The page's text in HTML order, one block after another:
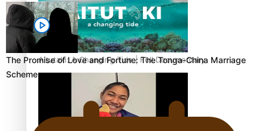
Aitutaki: A Changing Tide | Full Documentary
The Promise of Love and Fortune: The Tonga-China Marriage
Scheme